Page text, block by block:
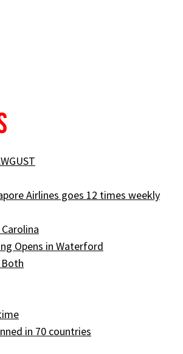
Airlines goes 12 times weekly
Opens in Waterford
in 70 countries